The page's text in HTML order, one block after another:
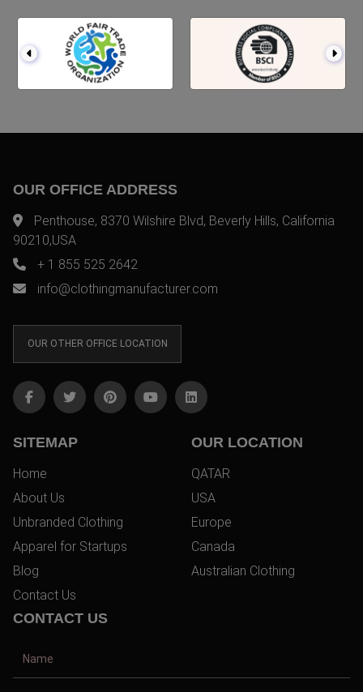
OUR OFFICE ADDRESS
Penthouse, 8370 Wilshire Blvd, Beverly Hills, California
90210,USA
+ 1 855 525 2642
info@clothingmanufacturer.com
OUR OTHER OFFICE LOCATION
SITEMAP
Home
About Us
Unbranded Clothing
Apparel for Startups
Blog
Contact Us
OUR LOCATION
QATAR
USA
Europe
Canada
Australian Clothing
CONTACT US